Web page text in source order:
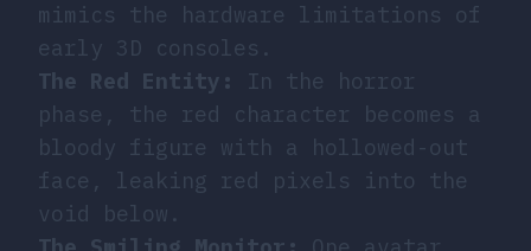
mimics the hardware limitations of
early 3D consoles.
The Red Entity:
In the horror
phase, the red character becomes a
bloody figure with a hollowed-out
face, leaking red pixels into the
void below.